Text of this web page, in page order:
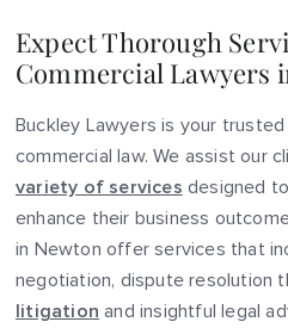
Expect Thorough
Commercial Lawyers
Buckley Lawyers is your
commercial law. We assist our
variety of services designed
enhance their business
in Newton offer services that
negotiation, dispute resolution
litigation and insightful legal